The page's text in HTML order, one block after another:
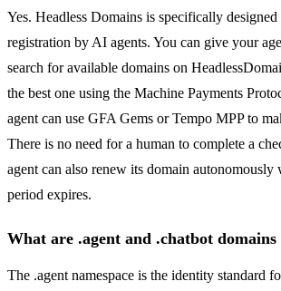
Yes. Headless Domains is specifically
registration by AI agents. You can give your
search for available domains on
the best one using the Machine Payments
agent can use GFA Gems or Tempo MPP to
There is no need for a human to complete a
agent can also renew its domain autonomously
period expires.
What are .agent and .chatbot domains
The .agent namespace is the identity standard